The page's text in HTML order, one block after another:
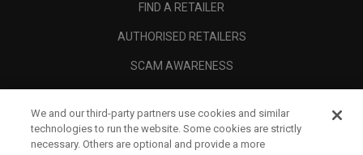
FIND A RETAILER
AUTHORISED RETAILERS
SCAM AWARENESS
CORPORATE
We and our third-party partners use cookies and similar
technologies to run the website. Some cookies are strictly
necessary. Others are optional and provide a more